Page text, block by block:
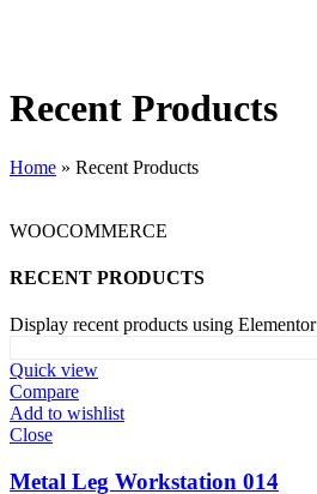
Recent Products
Home » Recent Products
WOOCOMMERCE
RECENT PRODUCTS
Display recent products using Elementor
Quick view
Compare
Add to wishlist
Close
Metal Leg Workstation 014